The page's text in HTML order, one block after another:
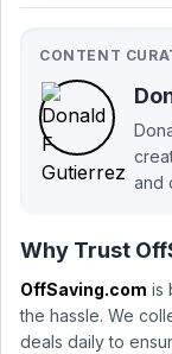
CONTENT
and
Why Trust
OffSaving.com is
the hassle. We
deals daily to